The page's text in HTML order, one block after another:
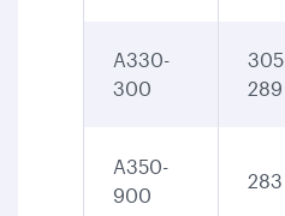
A330-
300
305
289
A350-
900
283